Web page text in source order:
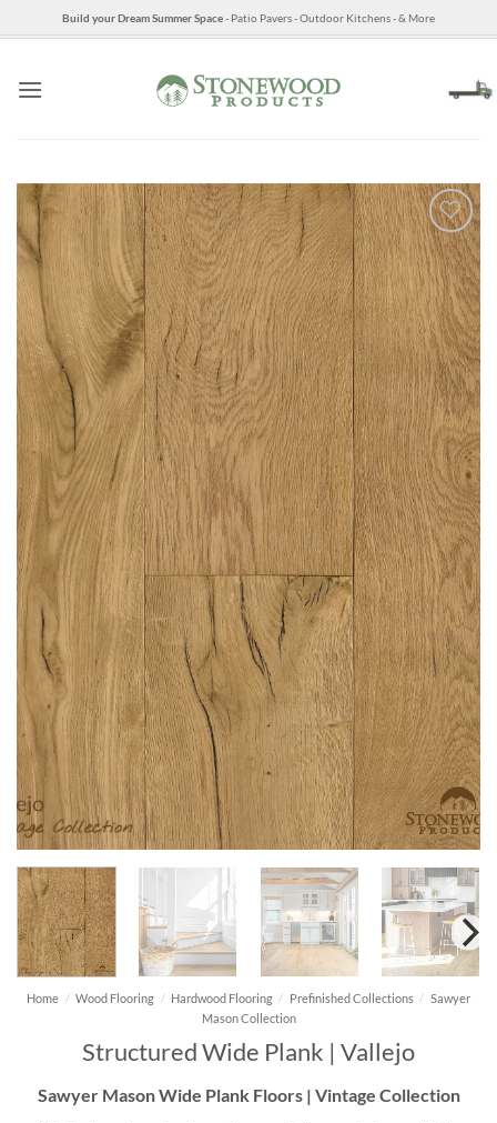
to
Build your Dream Summer Space- Patio Pavers - Outdoor Kitchens - & More
Home / Wood Flooring / Hardwood Flooring / Prefinished Collections / Sawyer
Mason Collection
Structured Wide Plank | Vallejo
Sawyer Mason Wide Plank Floors | Vintage Collection